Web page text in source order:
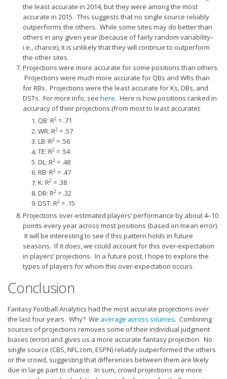
the least accurate in 2014, but they were among the most
accurate in 2015. This suggests that no single source reliably
outperforms the others. While some sites may do better than
others in any given year (because of fairly random variability–
i.e., chance), it is unlikely that they will continue to outperform
the other sites.
Projections were more accurate for some positions than others.
Projections were much more accurate for QBs and WRs than
for RBs. Projections were the least accurate for Ks, DBs, and
DSTs. For more info, see here. Here is how positions ranked in
accuracy of their projections (from most to least accurate):
QB: R2 = .71
WR: R2 = .57
LB: R2 = .56
TE: R2 = .54
DL: R2 = .48
RB: R2 = .47
K: R2 = .38
DB: R2 = .32
DST: R2 = .15
Projections over-estimated players’ performance by about 4–10
points every year across most positions (based on mean error).
It will be interesting to see if this pattern holds in future
seasons. If it does, we could account for this over-expectation
in players’ projections. In a future post, I hope to explore the
types of players for whom this over-expectation occurs.
Conclusion
Fantasy Football Analytics had the most accurate projections over
the last four years. Why? We average across sources. Combining
sources of projections removes some of their individual judgment
biases (error) and gives us a more accurate fantasy projection. No
single source (CBS, NFL.com, ESPN) reliably outperformed the others
or the crowd, suggesting that differences between them are likely
due in large part to chance. In sum, crowd projections are more